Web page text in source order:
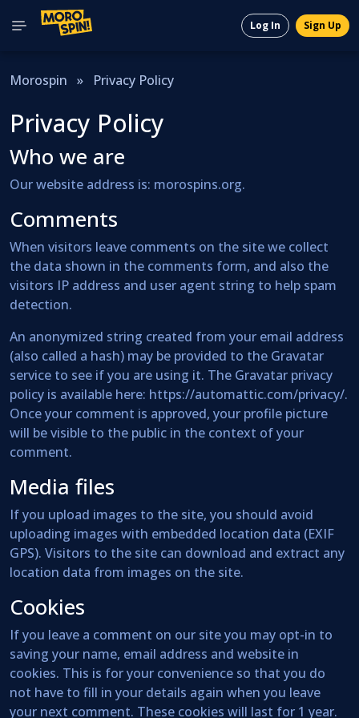
Log In Sign Up
Morospin » Privacy Policy
Privacy Policy
Who we are
Our website address is: morospins.org.
Comments
When visitors leave comments on the site we collect
the data shown in the comments form, and also the
visitors IP address and user agent string to help spam
detection.
An anonymized string created from your email address
(also called a hash) may be provided to the Gravatar
service to see if you are using it. The Gravatar privacy
policy is available here: https://automattic.com/privacy/.
Once your comment is approved, your profile picture
will be visible to the public in the context of your
comment.
Media files
If you upload images to the site, you should avoid
uploading images with embedded location data (EXIF
GPS). Visitors to the site can download and extract any
location data from images on the site.
Cookies
If you leave a comment on our site you may opt-in to
saving your name, email address and website in
cookies. This is for your convenience so that you do
not have to fill in your details again when you leave
your next comment. These cookies will last for 1 year.